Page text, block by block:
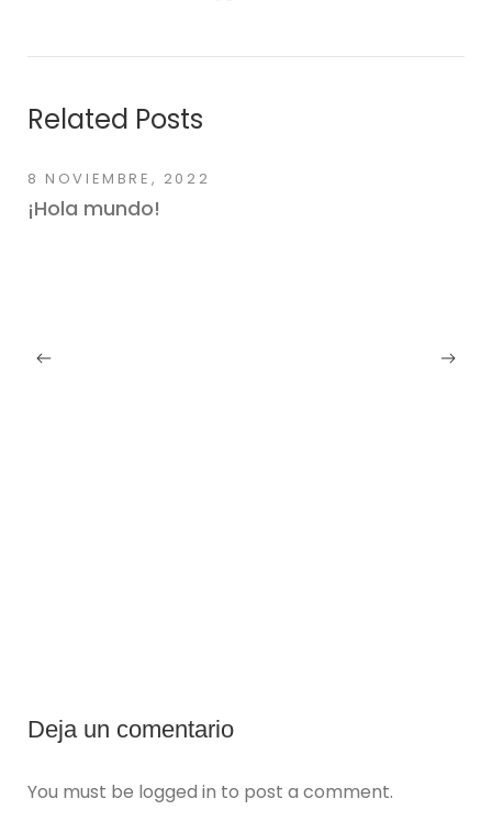
Related Posts
8 NOVIEMBRE, 2022
¡Hola mundo!
Deja un comentario
You must be logged in to post a comment.